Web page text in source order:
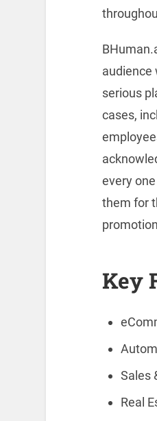
audience
serious
cases,
every
them for
Key
Sales
Real